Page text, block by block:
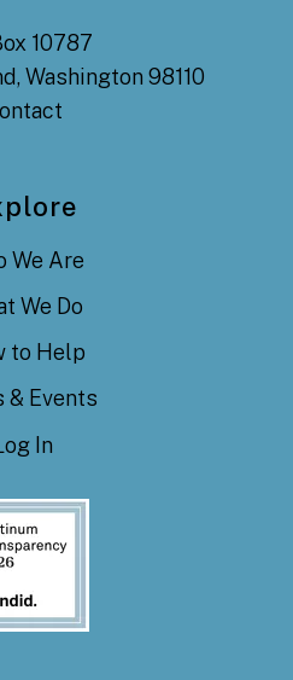
10787
Washington 98110
We Are
We Do
to Help
& Events
In